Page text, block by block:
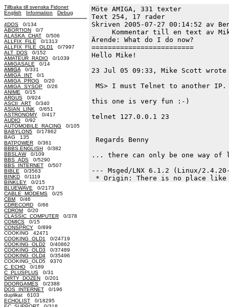
Tillbaka till svenska Fidonet
English
Information Debug
4DOS 0/134
ABORTION 0/7
ALASKA_CHAT 0/506
ALLFIX_FILE 0/1313
ALLFIX_FILE_OLD1
0/7997
ALT_DOS 0/152
AMATEUR_RADIO 0/1039
AMIGASALE 0/14
AMIGA 0/331
AMIGA_INT 0/1
AMIGA_PROG 0/20
AMIGA_SYSOP 0/26
ANIME 0/15
ARGUS 0/924
ASCII_ART 0/340
ASIAN_LINK 0/651
ASTRONOMY 0/417
AUDIO 0/92
AUTOMOBILE_RACING 0/105
BABYLON5 0/17862
BAG 135
BATPOWER 0/361
BBBS.ENGLISH 0/382
BBSLAW0/109
BBS_ADS 0/5290
BBS_INTERNET 0/507
BIBLE 0/3563
BINKD 0/1119
BINKLEY 0/215
BLUEWAVE 0/2173
CABLE_MODEMS 0/25
CBM 0/46
CDRECORD 0/66
CDROM 0/20
CLASSIC_COMPUTER 0/378
COMICS 0/15
CONSPRCY 0/899
COOKING 42471
COOKING_OLD1
0/24719
COOKING_OLD2 0/40862
COOKING_OLD3 0/37489
COOKING_OLD4 0/35496
COOKING_OLD5 9370
C_ECHO 0/189
C_PLUSPLUS 0/31
DIRTY_DOZEN 0/201
DOORGAMES 0/2388
DOS_INTERNET 0/196
duplikat 6103
ECHOLIST 0/18295
Möte AMIGA, 331 texter
Text 254, 17 rader
Skriven 2005-07-27 00:14:52 av
Kommentar till en text av
Ärende: What do I do now?
=========================
Hello Mike!
23 Jul 05 09:33, Mike Scott
MS> I must Telnet to another IP.
this one is very fun :-)
telnet 127.0.0.1 23
Regards Benny
... there can only be one way
--- Msged/LNX 6.1.2 (Linux/